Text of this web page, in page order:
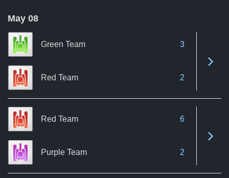
May 08
Green Team 3
Red Team 2
Red Team 6
Purple Team 2